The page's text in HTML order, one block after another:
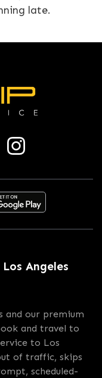
late.
Angeles
and our premium
and travel to
to Los
of traffic, skips
scheduled-